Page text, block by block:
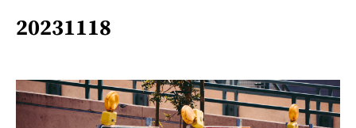
20231118